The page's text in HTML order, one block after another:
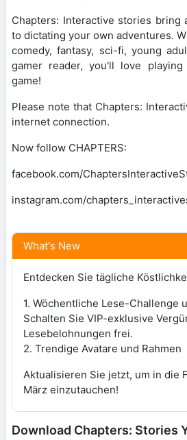
Chapters: Interactive stories bring
to dictating your own adventures.
comedy, fantasy, sci-fi, young
gamer reader, you'll love
game!
Please note that Chapters:
internet connection.
Now follow CHAPTERS:
facebook.com/
instagram.com/
What's New
Entdecken Sie tägliche
1. Wöchentliche Lese-Challenge
Schalten Sie VIP-exklusive
Lesebelohnungen frei.
2. Trendige Avatare und Rahmen
Aktualisieren Sie jetzt, um in die
März einzutauchen!
Download Chapters: Stories